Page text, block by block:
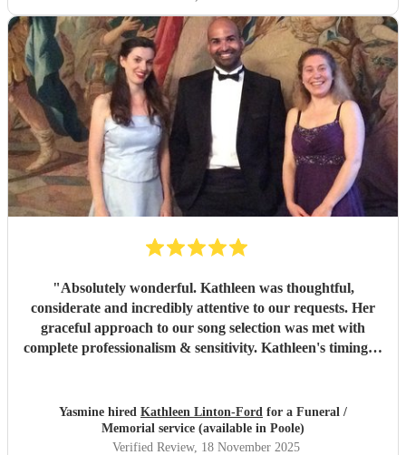
"Absolutely wonderful. Kathleen was thoughtful,
considerate and incredibly attentive to our requests. Her
graceful approach to our song selection was met with
complete professionalism & sensitivity. Kathleen's timing &
in which Kathleen sung whilst my beautiful maman was
laid to rest & the sun shone upon us.
Yasmine hired Kathleen Linton-Ford for a Funeral /
Memorial service (available in Poole)
Verified Review, 18 November 2025